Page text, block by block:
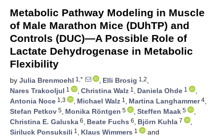
Metabolic Pathway Modeling in Muscle
of Male Marathon Mice (DUhTP) and
Controls (DUC)—A Possible Role of
Lactate Dehydrogenase in Metabolic
Flexibility
by Julia Brenmoehl 1,* , Elli Brosig 1,2,
Nares Trakooljul 1 , Christina Walz 1 , Daniela Ohde 1
,
Antonia Noce 1,3 , Michael Walz 1 , Martina Langhammer4,
Stefan Petkov 5, Monika Röntgen 5 , Steffen Maak 5
,
Christina E. Galuska 6, Beate Fuchs 6, Björn Kuhla 7
,
Siriluck Ponsuksili 1 , Klaus Wimmers 1
and